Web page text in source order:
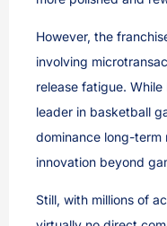
However, the
involving
release fatigue.
leader in basketball
dominance long-term
innovation beyond
Still, with millions of